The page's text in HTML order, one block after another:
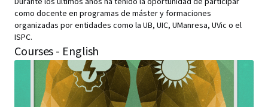
como docente en programas de máster y formaciones
organizadas por entidades como la UB, UIC, UManresa, UVic o el
ISPC.
Courses - English